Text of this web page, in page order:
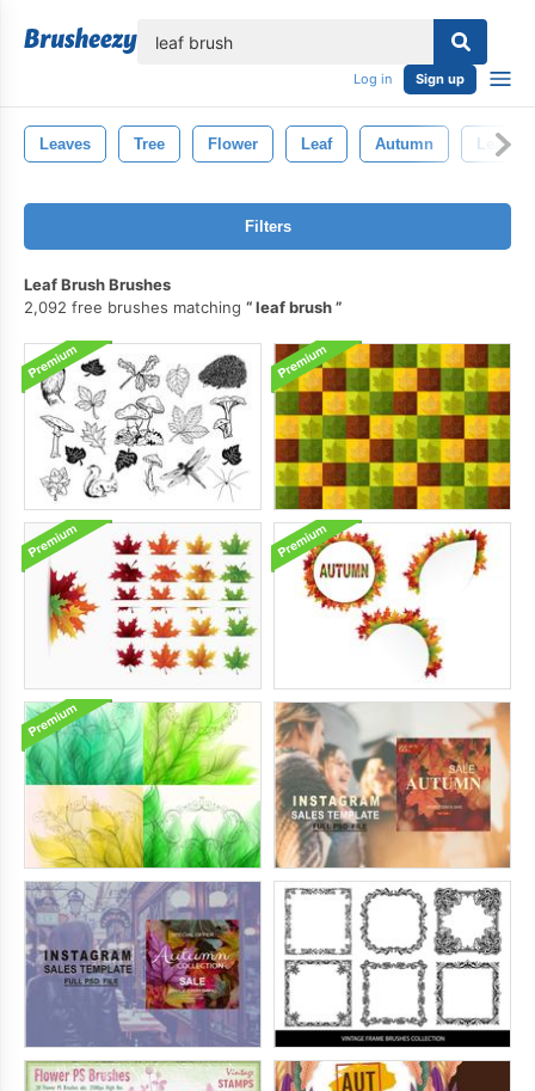
Log in Sign up
Leaves Tree Flower Leaf Autumn Leaf
Filters
Leaf Brush Brushes
2,092 free brushes matching
leaf brush